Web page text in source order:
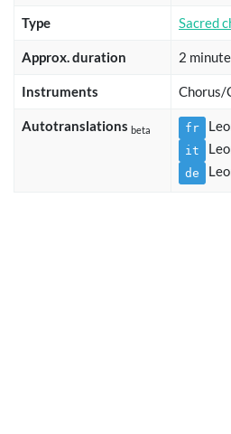
Type Sacred
Approx. duration 2
Instruments Chorus/
Autotranslations beta fr
it
de